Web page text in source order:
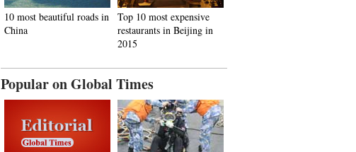
10 most beautiful roads in
China
Top 10 most expensive
restaurants in Beijing in
2015
Popular on Global Times